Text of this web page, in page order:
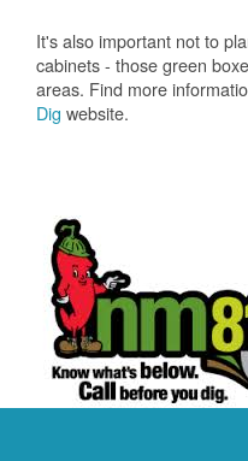
It's also important not to
cabinets - those green
areas. Find more
Dig website.